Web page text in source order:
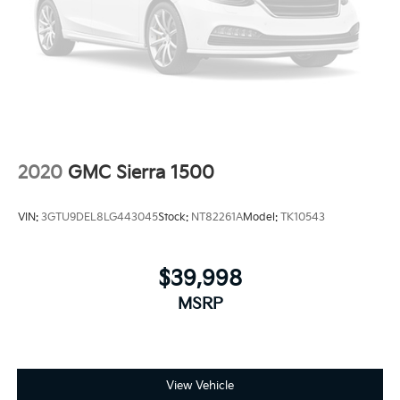
2020 GMC Sierra 1500
VIN: 3GTU9DEL8LG443045Stock: NT82261AModel: TK10543
$39,998
MSRP
View Vehicle